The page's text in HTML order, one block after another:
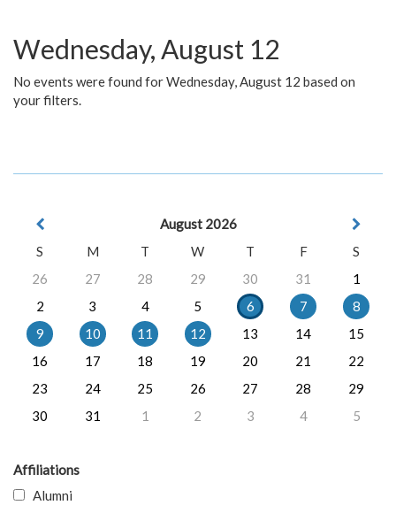
Wednesday, August 12
No events were found for Wednesday, August 12 based on
your filters.
August 2026
S
M T W T F
S
26
27 28 29 30 31
1
2
3 4 5 6 7
8
9
10 11 12 13 14
15
16
17 18 19 20 21
22
23
24 25 26 27 28
29
30
31 1 2 3 4 5
Affiliations
Alumni